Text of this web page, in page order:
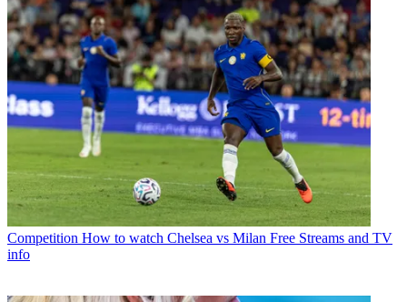
Competition How to watch Chelsea vs Milan Free Streams and TV
info